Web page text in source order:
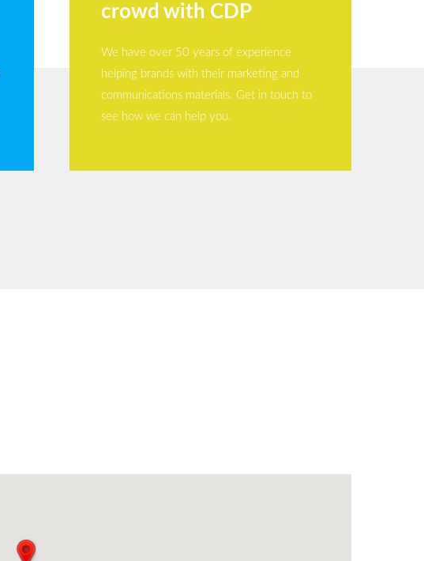
crowd with CDP
We have over 50 years of experience
helping brands with their marketing and
communications materials. Get in touch to
see how we can help you.